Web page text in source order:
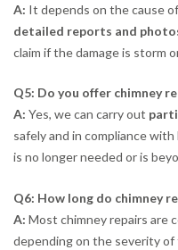
A: It depends on the cause
detailed reports and
claim if the damage is storm
Q5: Do you offer chimney
A: Yes, we can carry out
safely and in compliance
is no longer needed or is
Q6: How long do chimney
A: Most chimney repairs are
depending on the severity